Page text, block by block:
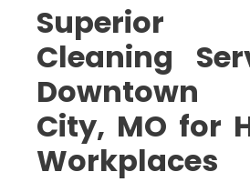
Superior
Cleaning
Downtown
City, MO for
Workplaces